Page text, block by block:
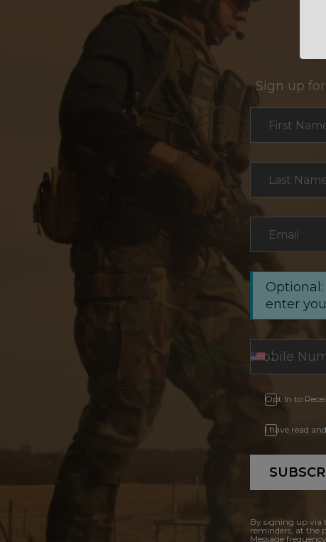
Sign up
First
Last
Email
enter
Opt In to
I have read
By signing up via
reminders, at the
Message